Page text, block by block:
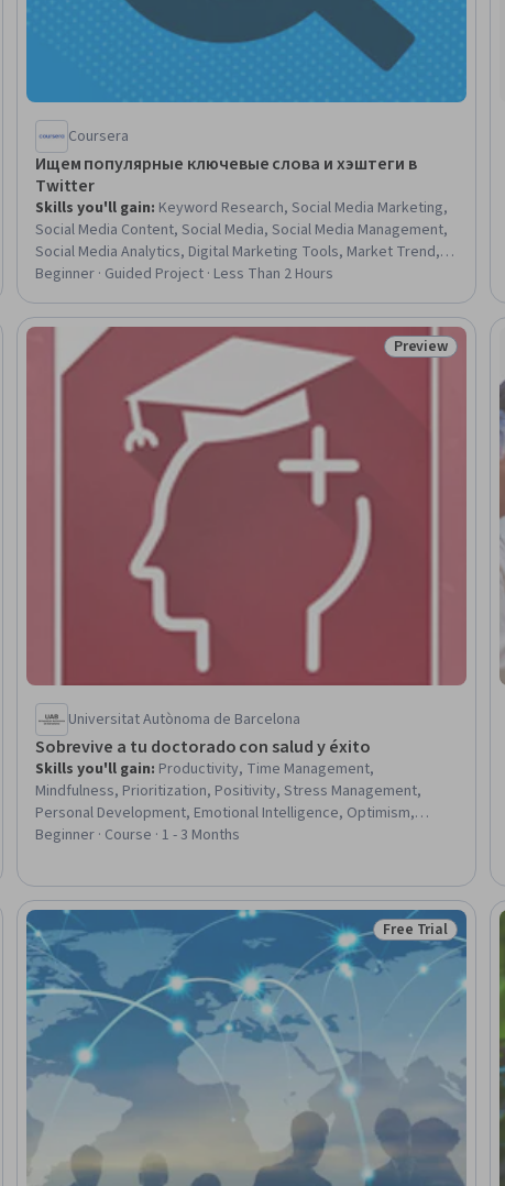
Coursera
Ищем популярные ключевые слова и хэштеги в
Twitter
Skills you'll gain: Keyword Research, Social Media Marketing,
Social Media Content, Social Media, Social Media Management,
Social Media Analytics, Digital Marketing Tools, Market Trend,
Trend Analysis
Beginner · Guided Project · Less Than 2 Hours
Status: Preview
Preview
Universitat Autònoma de Barcelona
Sobrevive a tu doctorado con salud y éxito
Skills you'll gain: Productivity, Time Management,
Mindfulness, Prioritization, Positivity, Stress Management,
Personal Development, Emotional Intelligence, Optimism,
Communication, Overcoming Obstacles, Resilience,
With Ambiguity
Beginner · Course · 1 - 3 Months
Status: Free Trial
Free Trial